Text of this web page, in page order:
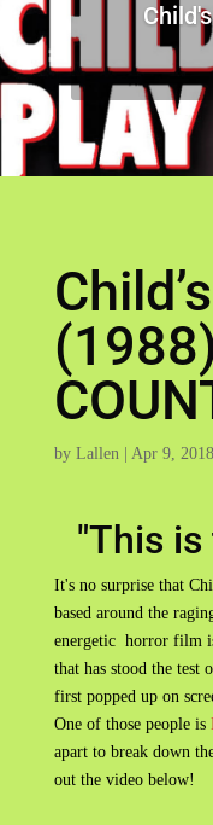
by Lallen| Apr 9, 2018
"This
It's no surprise that
based around the
energetic horror film
that has stood the test
first popped up on
One of those people is
apart to break down
out the video below!